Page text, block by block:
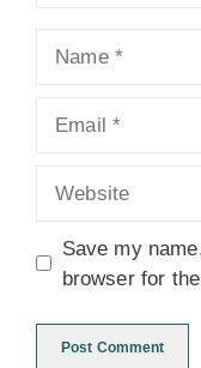
Save my
browser for